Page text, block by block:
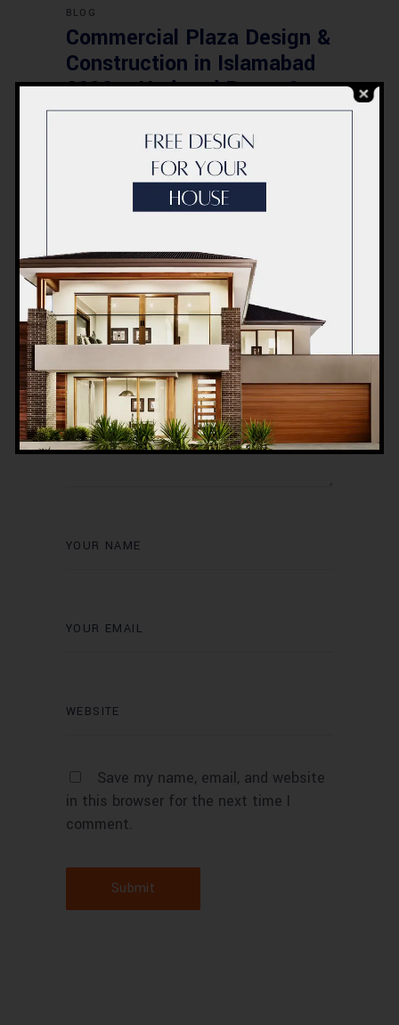
BLOG
Commercial Plaza Design &
Construction in Islamabad
2026 – Updated Rates &
Smart Designs
Post a Comment
Save my name, email, and website
in this browser for the next time I
comment.
Submit